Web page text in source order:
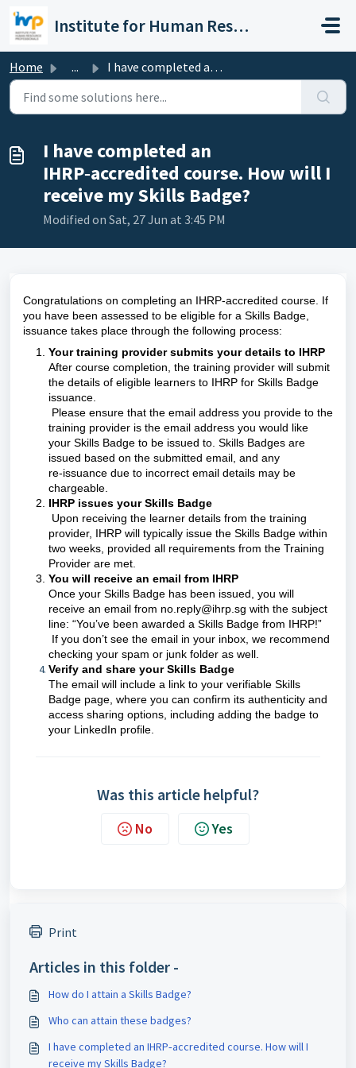
Skip to main content
Institute for Human Resource Professionals Limited
Home ... I have completed an IHRP‑accredited course. How will I re...
I have completed an
IHRP‑accredited course. How will I
receive my Skills Badge?
Modified on Sat, 27 Jun at 3:45 PM
Congratulations on completing an IHRP‑accredited course. If
you have been assessed to be eligible for a Skills Badge,
issuance takes place through the following process:
Your training provider submits your details to IHRP
After course completion, the training provider will submit
the details of eligible learners to IHRP for Skills Badge
issuance.
Please ensure that the email address you provide to the
training provider is the email address you would like
your Skills Badge to be issued to. Skills Badges are
issued based on the submitted email, and any
re‑issuance due to incorrect email details may be
chargeable.
IHRP issues your Skills Badge
Upon receiving the learner details from the training
provider, IHRP will typically issue the Skills Badge within
two weeks, provided all requirements from the Training
Provider are met.
You will receive an email from IHRP
Once your Skills Badge has been issued, you will
receive an email from no.reply@ihrp.sg with the subject
line: “You’ve been awarded a Skills Badge from IHRP!”
If you don’t see the email in your inbox, we recommend
checking your spam or junk folder as well.
Verify and share your Skills Badge
The email will include a link to your verifiable Skills
Badge page, where you can confirm its authenticity and
access sharing options, including adding the badge to
your LinkedIn profile.
Was this article helpful?
No Yes
Print
Articles in this folder -
How do I attain a Skills Badge?
Who can attain these badges?
I have completed an IHRP‑accredited course. How will I
receive my Skills Badge?